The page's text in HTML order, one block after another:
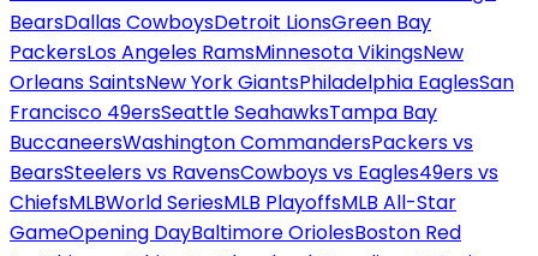
BearsDallas CowboysDetroit LionsGreen Bay
PackersLos Angeles RamsMinnesota VikingsNew
Orleans SaintsNew York GiantsPhiladelphia EaglesSan
Francisco 49ersSeattle SeahawksTampa Bay
BuccaneersWashington CommandersPackers vs
BearsSteelers vs RavensCowboys vs Eagles49ers vs
ChiefsMLBWorld SeriesMLB PlayoffsMLB All-Star
GameOpening DayBaltimore OriolesBoston Red